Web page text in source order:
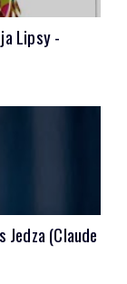
Lipsy -
(Claude